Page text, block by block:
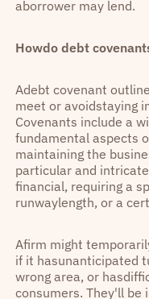
aborrower may lend.
Howdo debt
Adebt covenant
meet or avoidstaying
Covenants include a
fundamental aspects
maintaining the
particular and
financial, requiring a
runwaylength, or a
Afirm might
if it hasunanticipated
wrong area, or
consumers. They'll be